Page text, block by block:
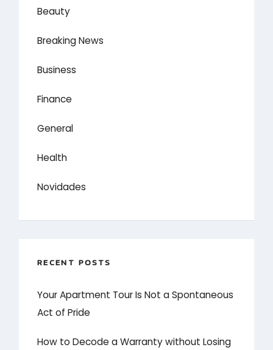
Beauty
Breaking News
Business
Finance
General
Health
Novidades
RECENT POSTS
Your Apartment Tour Is Not a Spontaneous
Act of Pride
How to Decode a Warranty without Losing